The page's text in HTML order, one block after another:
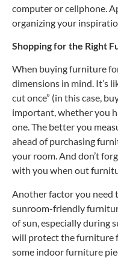
computer or cellphone.
organizing your
Shopping for the Right
When buying furniture
dimensions in mind. It’s
cut once” (in this case,
important, whether you
one. The better you
ahead of purchasing
your room. And don’t
with you when out
Another factor you need
sunroom-friendly
of sun, especially during
will protect the furniture
some indoor furniture